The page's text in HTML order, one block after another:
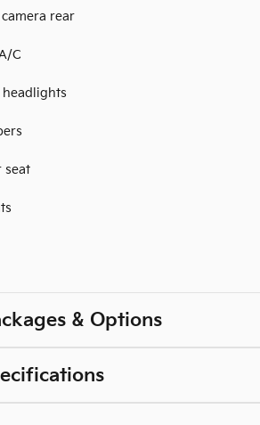
rear
C
seat
& Options